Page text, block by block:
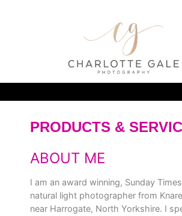
PRODUCTS &
ABOUT ME
I am an award winning, Sunday
natural light photographer from
near Harrogate, North Yorkshire. I